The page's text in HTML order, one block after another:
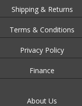
Shipping & Returns
Terms & Conditions
Privacy Policy
Finance
About Us